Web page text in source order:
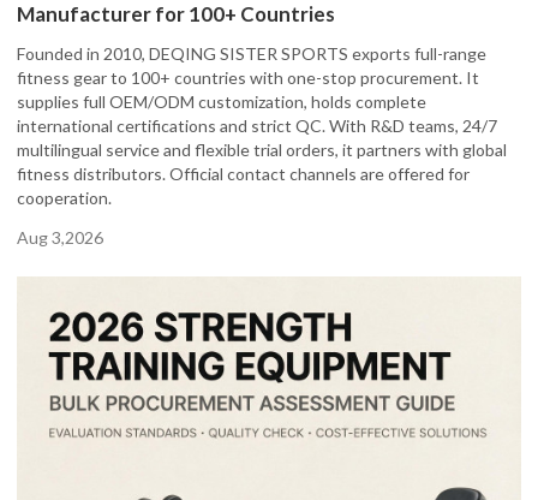
Manufacturer for 100+ Countries
Founded in 2010, DEQING SISTER SPORTS exports full-range
fitness gear to 100+ countries with one-stop procurement. It
supplies full OEM/ODM customization, holds complete
international certifications and strict QC. With R&D teams, 24/7
multilingual service and flexible trial orders, it partners with global
fitness distributors. Official contact channels are offered for
cooperation.
Aug 3,2026